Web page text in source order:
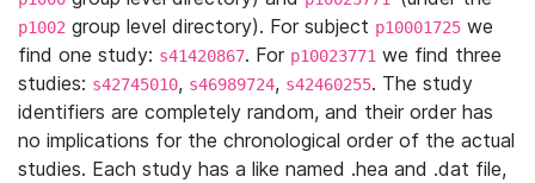
p1002 group level directory). For subject p10001725 we
find one study: s41420867. For p10023771 we find three
studies: s42745010, s46989724, s42460255. The study
identifiers are completely random, and their order has
no implications for the chronological order of the actual
studies. Each study has a like named .hea and .dat file,